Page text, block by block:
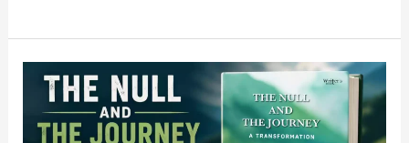
Overthinker
Sophie
Sterling: